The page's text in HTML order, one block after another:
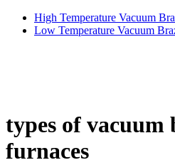
High Temperature Vacuum
Low Temperature Vacuum
types of vacuum
furnaces